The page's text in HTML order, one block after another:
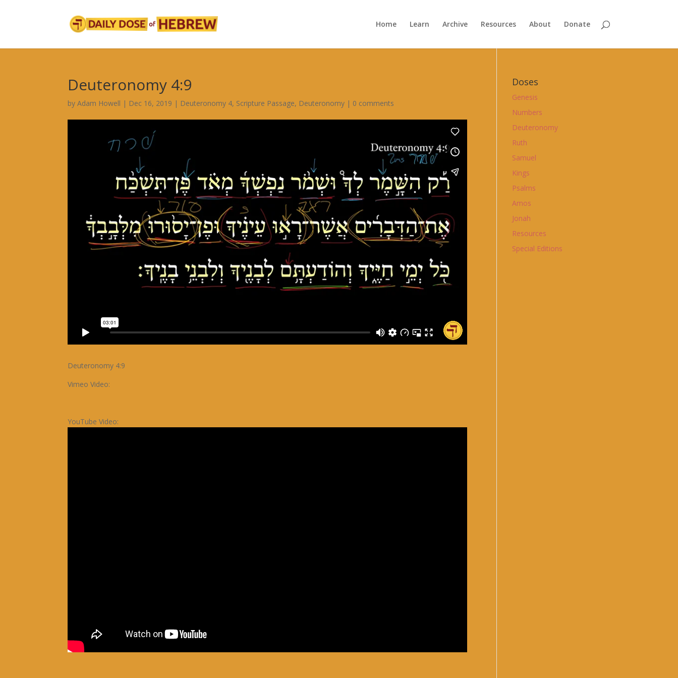
Home Learn Archive Resources About Donate
Deuteronomy 4:9
byAdam Howell | Dec 16, 2019 | Deuteronomy 4, Scripture Passage, Deuteronomy | 0 comments
Deuteronomy 4:9
Vimeo Video:
YouTube Video:
Doses
Genesis
Numbers
Deuteronomy
Ruth
Samuel
Kings
Psalms
Amos
Jonah
Resources
Special Editions